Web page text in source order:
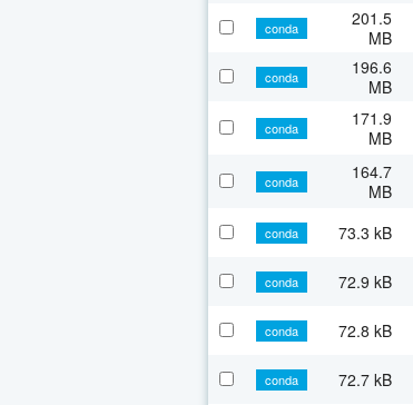
conda
201.5
MB
conda
196.6
MB
conda
171.9
MB
conda
164.7
MB
conda 73.3 kB
conda 72.9 kB
conda 72.8 kB
conda 72.7 kB